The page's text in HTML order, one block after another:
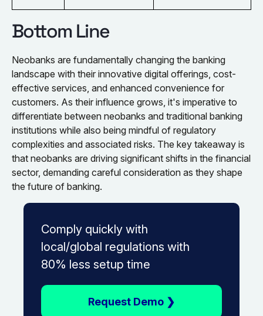
Bottom Line
Neobanks are fundamentally changing the banking
landscape with their innovative digital offerings, cost-
effective services, and enhanced convenience for
customers. As their influence grows, it's imperative to
differentiate between neobanks and traditional banking
institutions while also being mindful of regulatory
complexities and associated risks. The key takeaway is
that neobanks are driving significant shifts in the financial
sector, demanding careful consideration as they shape
the future of banking.
Comply quickly with
local/global regulations with
80% less setup time
Request Demo ❯